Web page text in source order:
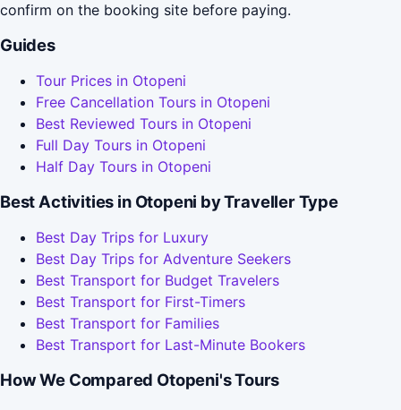
confirm on the booking site before paying.
Guides
Tour Prices in Otopeni
Free Cancellation Tours in Otopeni
Best Reviewed Tours in Otopeni
Full Day Tours in Otopeni
Half Day Tours in Otopeni
Best Activities in Otopeni by Traveller Type
Best Day Trips for Luxury
Best Day Trips for Adventure Seekers
Best Transport for Budget Travelers
Best Transport for First-Timers
Best Transport for Families
Best Transport for Last-Minute Bookers
How We Compared Otopeni's Tours